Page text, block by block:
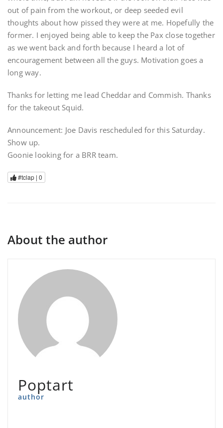
out of pain from the workout, or deep seeded evil
thoughts about how pissed they were at me. Hopefully the
former. I enjoyed being able to keep the Pax close together
as we went back and forth because I heard a lot of
encouragement between all the guys. Motivation goes a
long way.
Thanks for letting me lead Cheddar and Commish. Thanks
for the takeout Squid.
Announcement: Joe Davis rescheduled for this Saturday.
Show up.
Goonie looking for a BRR team.
#tclap | 0
About the author
Poptart
author